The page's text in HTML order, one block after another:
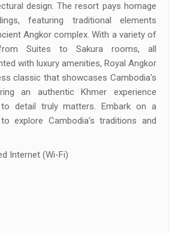
design. The resort pays homage
featuring traditional elements
Angkor complex. With a variety of
Suites to Sakura rooms, all
with luxury amenities, Royal Angkor
classic that showcases Cambodia's
an authentic Khmer experience
detail truly matters. Embark on a
explore Cambodia's traditions and
Internet (Wi-Fi)